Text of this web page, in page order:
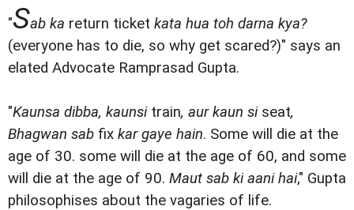
"Sab ka return ticket kata hua toh darna kya?
(everyone has to die, so why get scared?)" says an
elated Advocate Ramprasad Gupta.
"Kaunsa dibba, kaunsi train, aur kaun si seat,
Bhagwan sab fix kar gaye hain. Some will die at the
age of 30. some will die at the age of 60, and some
will die at the age of 90. Maut sab ki aani hai," Gupta
philosophises about the vagaries of life.